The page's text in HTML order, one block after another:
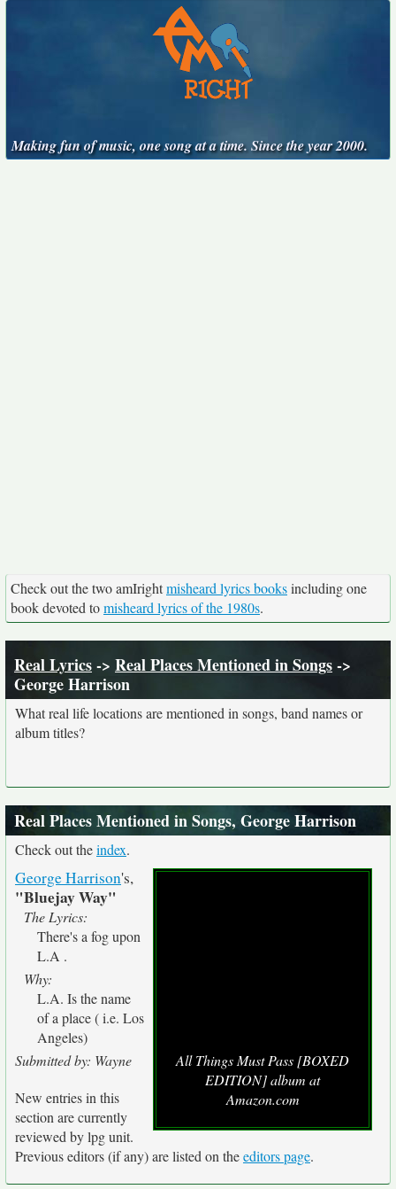
Making fun of music, one song at a time. Since the year 2000.
Check out the two amIrightmisheard lyrics booksincluding one
book devoted tomisheard lyrics of the 1980s.
Real Lyrics-> Real Places Mentioned in Songs->
George Harrison
What real life locations are mentioned in songs, band names or
album titles?
Real Places Mentioned in Songs, George Harrison
Check out theindex.
All Things Must Pass [BOXED
EDITION] album at
Amazon.com
George Harrison's,
"Bluejay Way"
The Lyrics:
There's a fog upon
L.A .
Why:
L.A. Is the name
of a place ( i.e. Los
Angeles)
Submitted by: Wayne
New entries in this
section are currently
reviewed by lpg unit.
Previous editors (if any) are listed on theeditors page.